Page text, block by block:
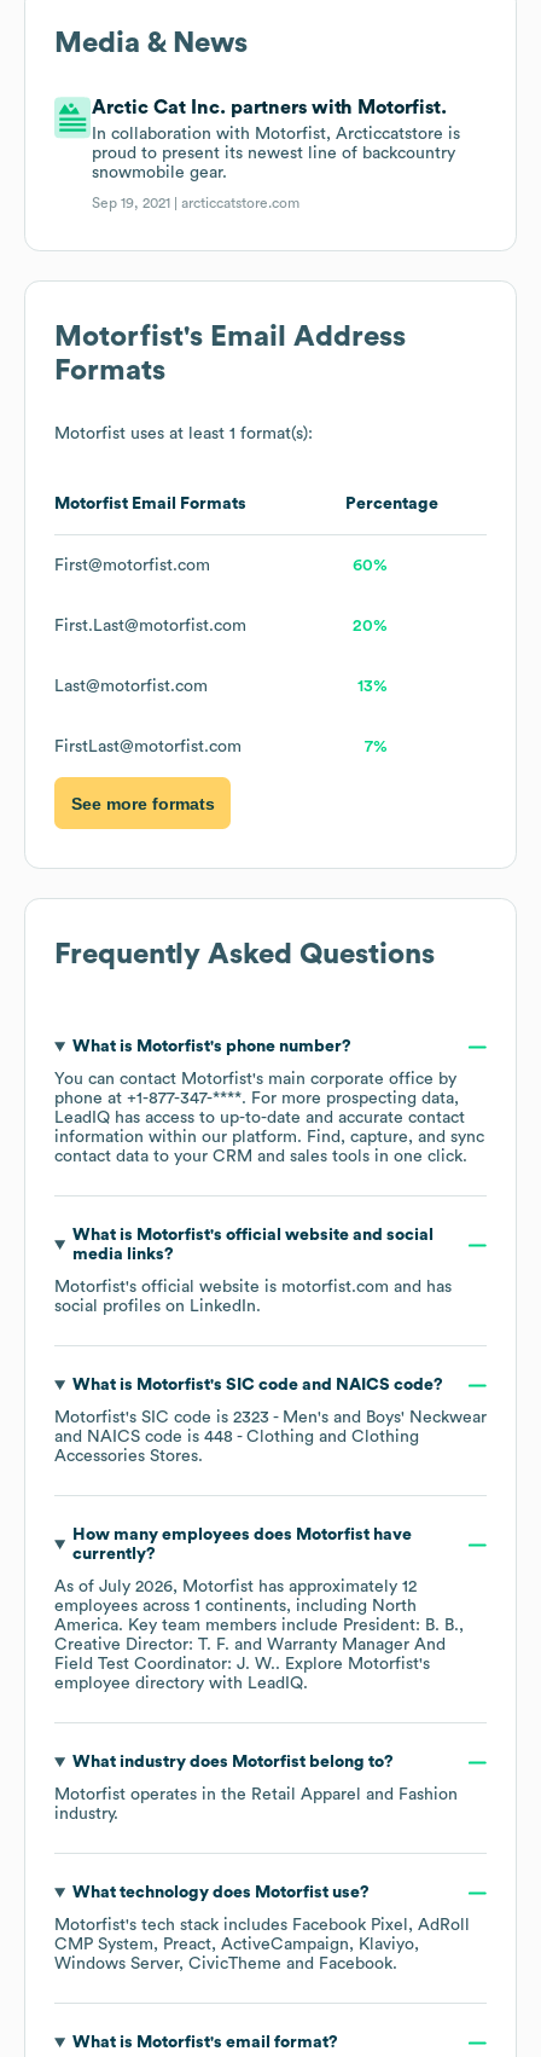
Media & News
Arctic Cat Inc. partners with Motorfist.
In collaboration with Motorfist, Arcticcatstore is
proud to present its newest line of backcountry
snowmobile gear.
Sep 19, 2021 |arcticcatstore.com
Motorfist's Email Address
Formats
Motorfist uses at least 1 format(s):
Motorfist Email Formats Percentage
First@motorfist.com 60%
First.Last@motorfist.com 20%
Last@motorfist.com 13%
FirstLast@motorfist.com 7%
See more formats
Frequently Asked Questions
What is Motorfist's phone number?
You can contact Motorfist's main corporate office by
phone at +1-877-347-****. For more prospecting data,
LeadIQ has access to up-to-date and accurate contact
information within our platform. Find, capture, and sync
contact data to your CRM and sales tools in one click.
What is Motorfist's official website and social
media links?
Motorfist's official website is motorfist.com and has
social profiles on LinkedIn.
What is Motorfist's SIC code NAICS code?
Motorfist's SIC code is 2323 - Men's and Boys' Neckwear
NAICS code is 448 - Clothing and Clothing
Accessories Stores.
How many employees does Motorfisthave
currently?
As of July 2026, Motorfist has approximately 12
employees across 1 continents, including North
America. Key team members include President: B. B.
Creative Director: T. F.
Warranty Manager And
Field Test Coordinator: J. W.. Explore Motorfist's
employee directory with LeadIQ.
What industry does Motorfistbelong to?
Motorfist operates in the Retail Apparel and Fashion
industry.
What technology does Motorfistuse?
Motorfist's tech stack includes Facebook Pixel
AdRoll
CMP System
Preact ActiveCampaign
Klaviyo
Windows Server CivicTheme Facebook.
What is Motorfist's email format?